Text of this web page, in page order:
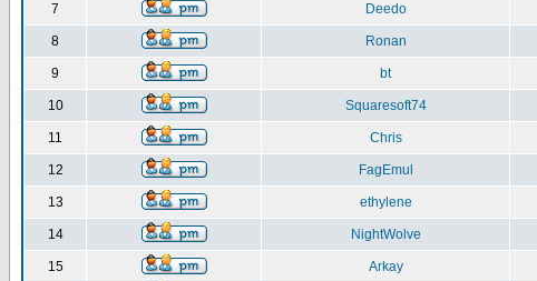
7 Deedo
8 Ronan
9 bt
10 Squaresoft74
11 Chris
12 FagEmul
13 ethylene
14 NightWolve
15 Arkay